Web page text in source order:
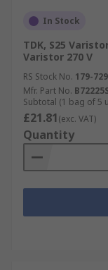
In Stock
TDK, S25
Varistor 270 V
RS Stock No. 179-
Mfr. Part No.
Subtotal (1 bag of 5
£21.81(exc. VAT)
Quantity